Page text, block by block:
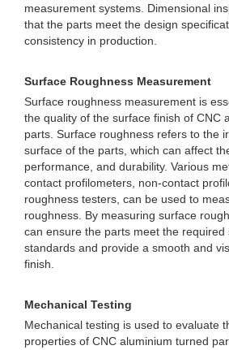
measurement systems. Dimensional
that the parts meet the design
consistency in production.
Surface Roughness Measurement
Surface roughness measurement is
the quality of the surface finish of CNC
parts. Surface roughness refers to the
surface of the parts, which can affect
performance, and durability. Various
contact profilometers, non-contact
roughness testers, can be used to
roughness. By measuring surface
can ensure the parts meet the required
standards and provide a smooth and
finish.
Mechanical Testing
Mechanical testing is used to evaluate
properties of CNC aluminium turned